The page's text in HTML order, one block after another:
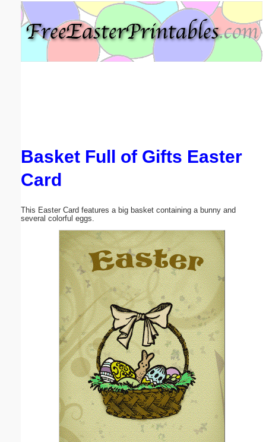
Basket Full of Gifts Easter
Card
This Easter Card features a big basket containing a bunny and
several colorful eggs.
Email address: (optional)
Submit Suggestion Close